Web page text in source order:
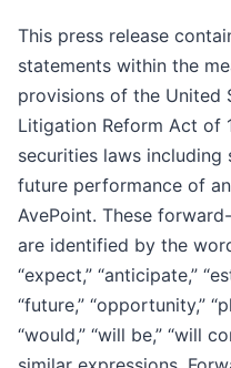
This press release
statements within the
provisions of the United
Litigation Reform Act of
securities laws
future performance of
AvePoint. These
are identified by the
“expect,” “anticipate,”
“future,” “opportunity,”
“would,” “will be,” “will